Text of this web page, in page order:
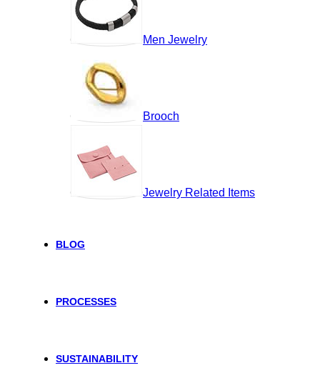
Men Jewelry
Brooch
Jewelry Related Items
BLOG
PROCESSES
SUSTAINABILITY